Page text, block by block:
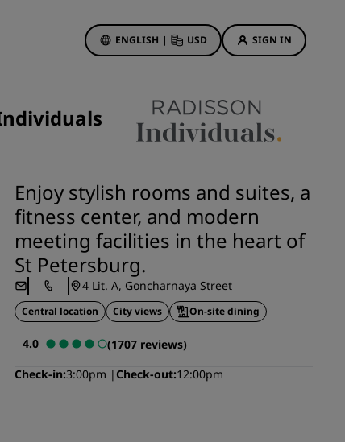
ENGLISH | USD SIGN IN
Hotel Deals
First time's a charm
Deals of the Day
Book in advance
See our packages
Travel ideas
Family friendly hotels
Wedding venues
Enjoy stylish rooms and suites, a
fitness center, and modern
meeting facilities in the heart of
St Petersburg.
4 Lit. A, Goncharnaya Street
Central location City views On-site dining
4.0
(1707 reviews)
Check-in 3:00pm Check-out 12:00pm